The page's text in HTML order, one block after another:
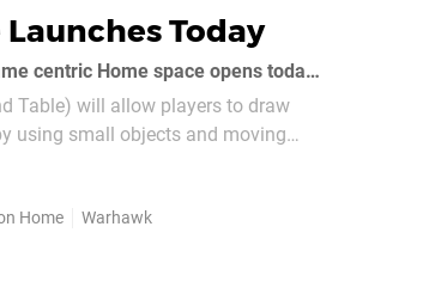
Today
Fans of Warhawk will be interested to hear that the game centric Home space opens today, allowing fans of the game to communicate and team up
Table) will allow players to draw
using small objects and moving
Home Warhawk